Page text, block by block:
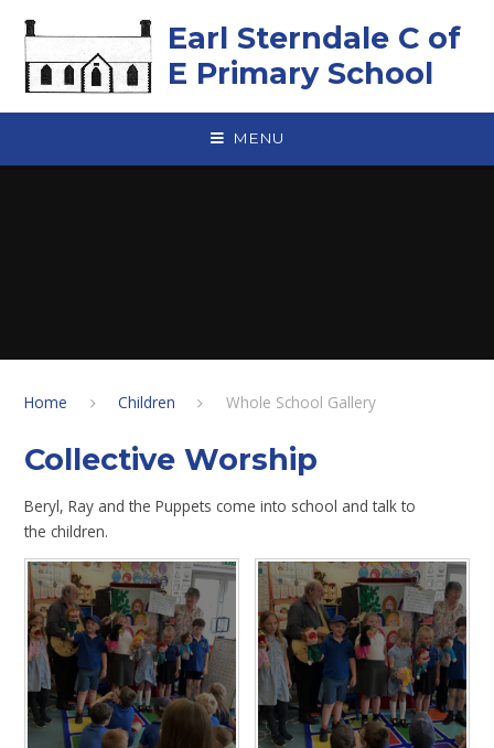
Earl Sterndale C of
E Primary School
MENU
Home Children Whole School Gallery
Collective Worship
Beryl, Ray and the Puppets come into school and talk to
the children.